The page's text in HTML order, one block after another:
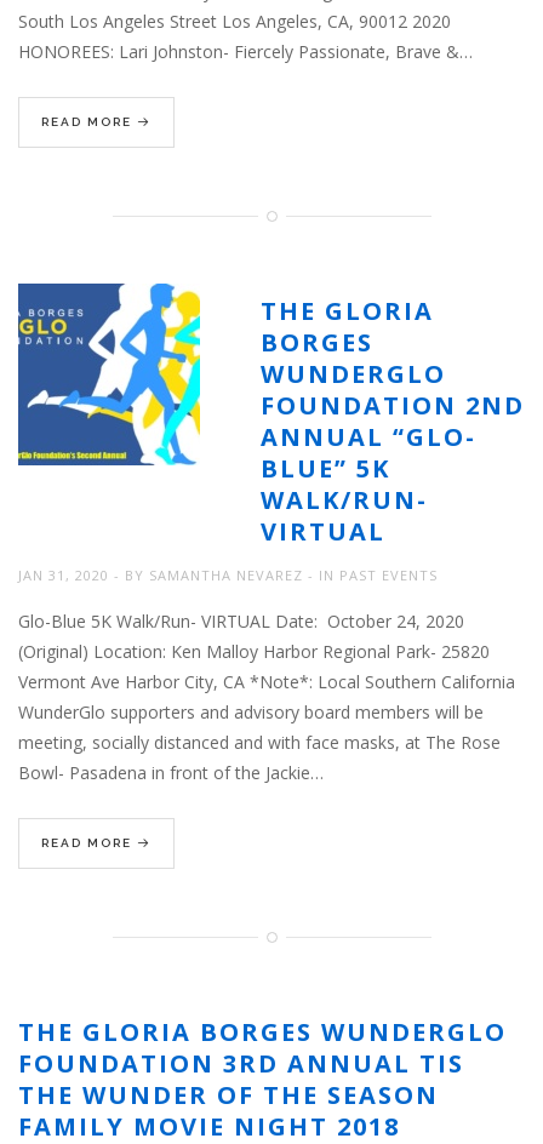
South Los Angeles Street Los Angeles, CA, 90012 2020
HONOREES: Lari Johnston- Fiercely Passionate, Brave &…
READ MORE
THE GLORIA
BORGES
WUNDERGLO
FOUNDATION 2ND
ANNUAL “GLO-
BLUE” 5K
WALK/RUN-
VIRTUAL
JAN 31, 2020 BY SAMANTHA NEVAREZ IN PAST EVENTS
Glo-Blue 5K Walk/Run- VIRTUAL Date: October 24, 2020
(Original) Location: Ken Malloy Harbor Regional Park- 25820
Vermont Ave Harbor City, CA *Note*: Local Southern California
WunderGlo supporters and advisory board members will be
meeting, socially distanced and with face masks, at The Rose
Bowl- Pasadena in front of the Jackie…
READ MORE
THE GLORIA BORGES WUNDERGLO
FOUNDATION 3RD ANNUAL TIS
THE WUNDER OF THE SEASON
FAMILY MOVIE NIGHT 2018